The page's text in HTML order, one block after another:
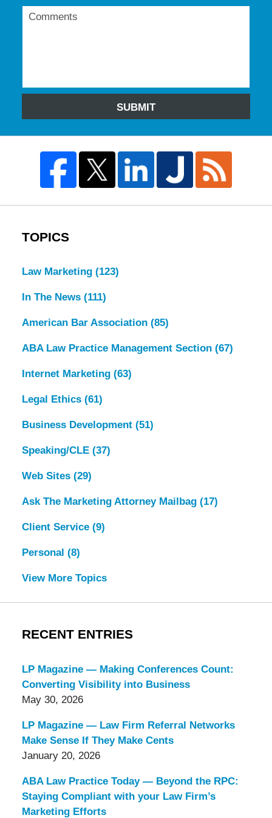
SUBMIT
TOPICS
Law Marketing (123)
In The News (111)
American Bar Association (85)
ABA Law Practice Management Section (67)
Internet Marketing (63)
Legal Ethics (61)
Business Development (51)
Speaking/CLE (37)
Web Sites (29)
Ask The Marketing Attorney Mailbag (17)
Client Service (9)
Personal (8)
View More Topics
RECENT ENTRIES
LP Magazine — Making Conferences Count:
Converting Visibility into Business
May 30, 2026
LP Magazine — Law Firm Referral Networks
Make Sense If They Make Cents
January 20, 2026
ABA Law Practice Today — Beyond the RPC:
Staying Compliant with your Law Firm’s
Marketing Efforts